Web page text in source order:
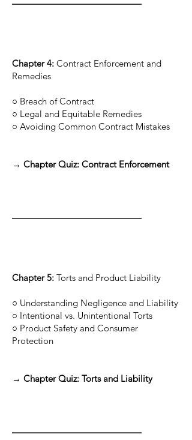
Chapter 4: Contract Enforcement and
Remedies
○ Breach of Contract
○ Legal and Equitable Remedies
○ Avoiding Common Contract Mistakes
→ Chapter Quiz: Contract Enforcement
Chapter 5: Torts and Product Liability
○ Understanding Negligence and Liability
○ Intentional vs. Unintentional Torts
○ Product Safety and Consumer
Protection
→ Chapter Quiz: Torts and Liability